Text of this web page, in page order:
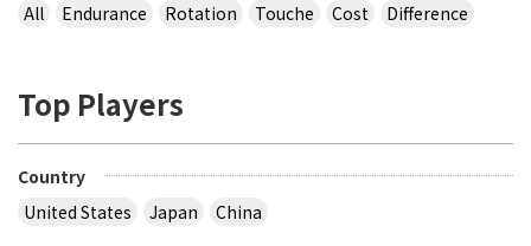
All
Endurance Rotation Touche Cost Difference
Top Players
Country
United States
Japan China